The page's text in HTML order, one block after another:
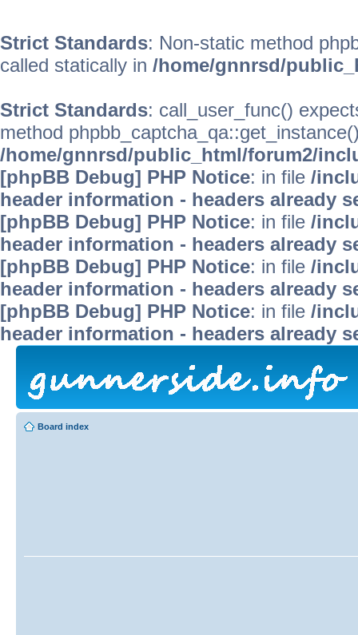
Strict Standards: Non-static method
called statically in /home/gnnrsd/
Strict Standards: call_user_func()
method
/home/gnnrsd/public_html/forum2/
[phpBB Debug] PHP Notice: in file /
header information - headers already
[phpBB Debug] PHP Notice: in file /
header information - headers already
[phpBB Debug] PHP Notice: in file /
header information - headers already
[phpBB Debug] PHP Notice: in file /
header information - headers already
Board index